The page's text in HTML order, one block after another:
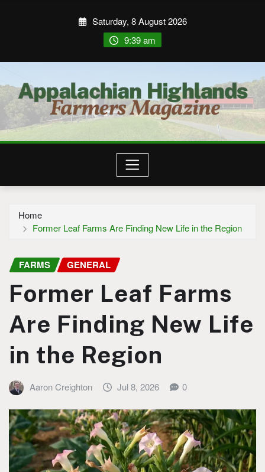
Saturday, 8 August 2026
9:39 am
Home
Former Leaf Farms Are Finding New Life in the Region
FARMS GENERAL
Former Leaf Farms
Are Finding New Life
in the Region
Aaron Creighton Jul 8, 2026 0